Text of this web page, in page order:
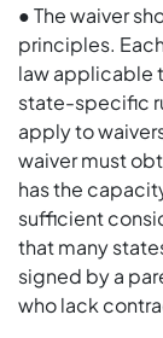
● The waiver
principles.
law applicable
state-specific
apply to
waiver must
has the
sufficient
that many
signed by a
who lack